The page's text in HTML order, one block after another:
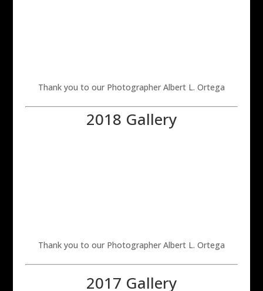
Thank you to our Photographer Albert L. Ortega
2018 Gallery
Thank you to our Photographer Albert L. Ortega
2017 Gallery